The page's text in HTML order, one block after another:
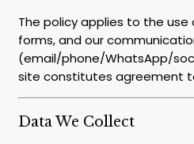
The policy applies to the use
forms, and our
(email/phone/WhatsApp/
site constitutes agreement to
Data We Collect